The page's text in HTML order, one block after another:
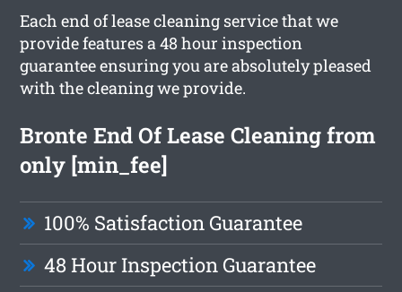
Each end of lease cleaning service that we
provide features a 48 hour inspection
guarantee ensuring you are absolutely pleased
with the cleaning we provide.
Bronte End Of Lease Cleaning from
only [min_fee]
100% Satisfaction Guarantee
48 Hour Inspection Guarantee